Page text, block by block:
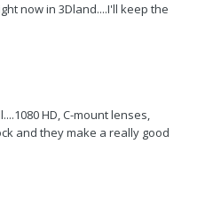
now in 3Dland....I'll keep the
HD, C-mount lenses,
and they make a really good